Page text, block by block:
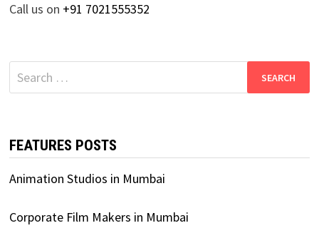
Call us on +91 7021555352
Search
for:
FEATURES POSTS
Animation Studios in Mumbai
Corporate Film Makers in Mumbai